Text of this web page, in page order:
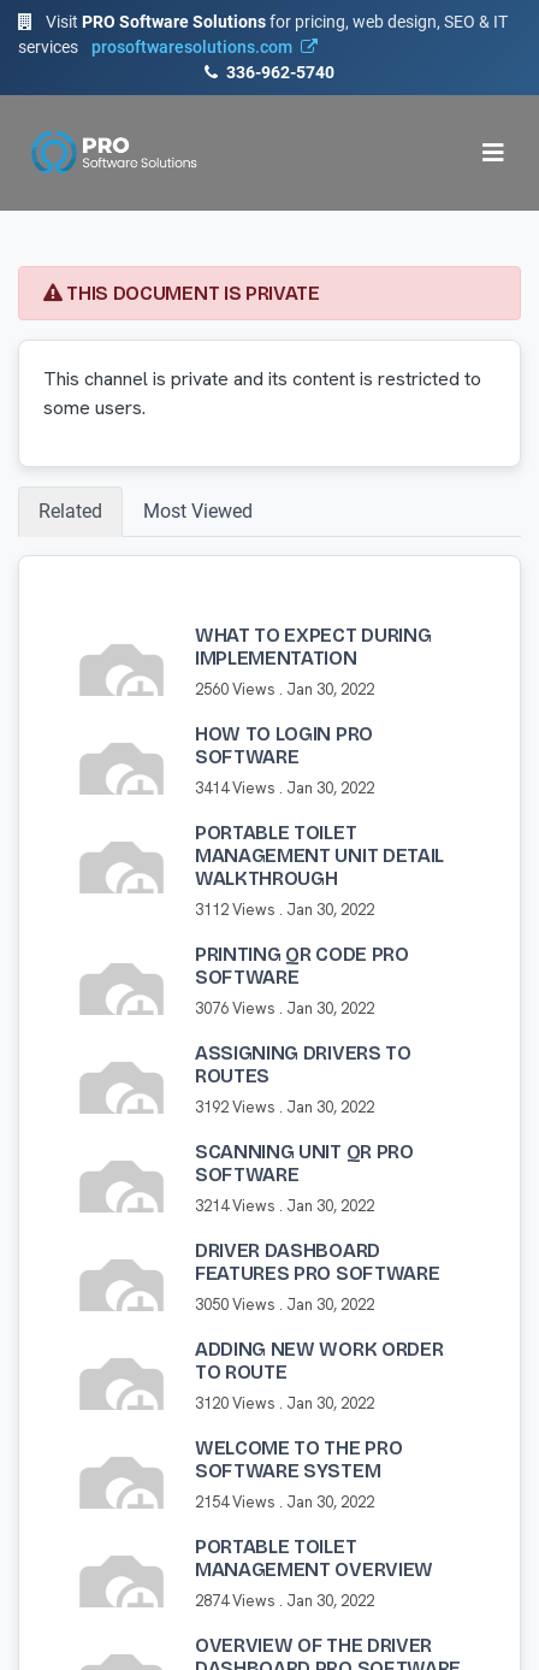
Visit PRO Software Solutionsfor pricing, web design, SEO & IT
services
prosoftwaresolutions.com
336-962-5740
THIS DOCUMENT IS PRIVATE
This channel is private and its content is restricted to
some users.
Related Most Viewed
WHAT TO EXPECT DURING
IMPLEMENTATION
2560 Views . Jan 30, 2022
HOW TO LOGIN PRO
SOFTWARE
3414 Views . Jan 30, 2022
PORTABLE TOILET
MANAGEMENT UNIT DETAIL
WALKTHROUGH
3112 Views . Jan 30, 2022
PRINTING QR CODE PRO
SOFTWARE
3076 Views . Jan 30, 2022
ASSIGNING DRIVERS TO
ROUTES
3192 Views . Jan 30, 2022
SCANNING UNIT QR PRO
SOFTWARE
3214 Views . Jan 30, 2022
DRIVER DASHBOARD
FEATURES PRO SOFTWARE
3050 Views . Jan 30, 2022
ADDING NEW WORK ORDER
TO ROUTE
3120 Views . Jan 30, 2022
WELCOME TO THE PRO
SOFTWARE SYSTEM
2154 Views . Jan 30, 2022
PORTABLE TOILET
MANAGEMENT OVERVIEW
2874 Views . Jan 30, 2022
OVERVIEW OF THE DRIVER